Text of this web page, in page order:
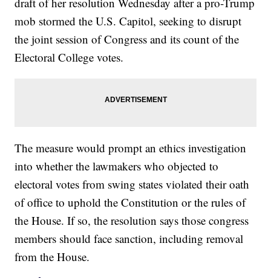
mob stormed the U.S. Capitol, seeking to disrupt
the joint session of Congress and its count of the
Electoral College votes.
The measure would prompt an ethics investigation
into whether the lawmakers who objected to
electoral votes from swing states violated their oath
of office to uphold the Constitution or the rules of
the House. If so, the resolution says those congress
members should face sanction, including removal
from the House.